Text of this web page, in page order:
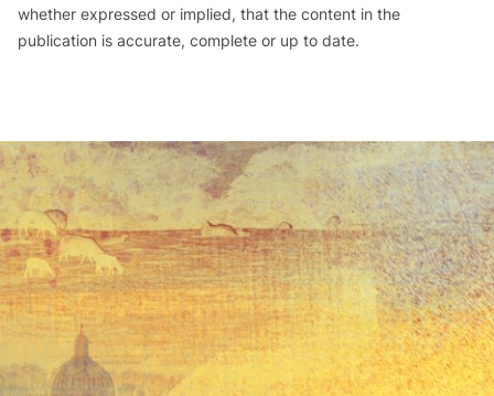
whether expressed or implied, that the content in the
publication is accurate, complete or up to date.